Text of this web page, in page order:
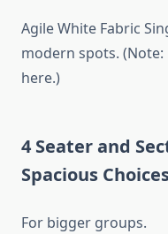
Agile White Fabric
modern spots.
here.)
4 Seater and
Spacious
For bigger groups.